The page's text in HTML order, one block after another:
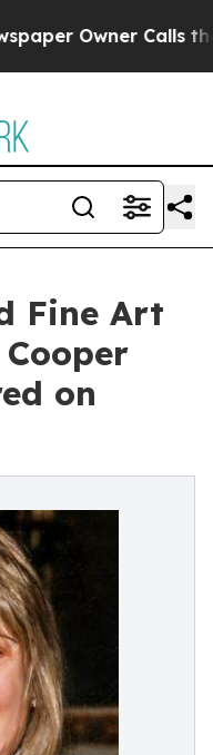
Owner Calls the
Fine Art
on